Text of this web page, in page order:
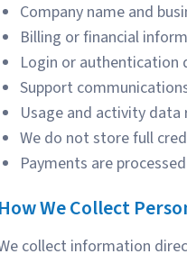
Company name and
Billing or financial
Login or
Support
Usage and activity
We do not store full
Payments are
How We Collect
collect information